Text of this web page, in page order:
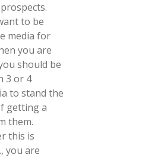
to be
media for
you are
should be
3 or 4
to stand the
getting a
them.
this is
you are